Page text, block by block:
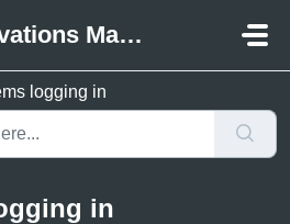
Bike Reservations Manager Support
logging in
in